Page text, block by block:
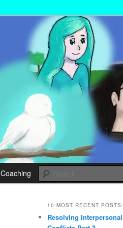
Coaching
10 MOST RECENT POSTS:
Resolving Interpersonal